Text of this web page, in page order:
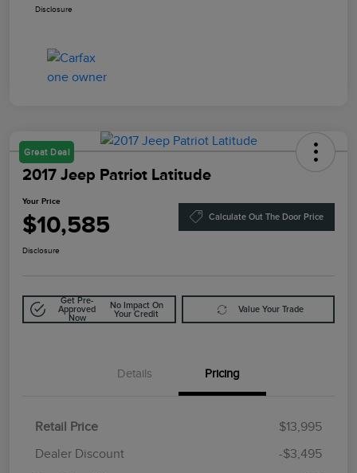
Disclosure
Great Deal
2017 Jeep Patriot Latitude
Your Price
$10,585 Calculate Out The Door Price
Disclosure
Get Pre-
Approved
Now
No Impact On
Your Credit
Value Your Trade
Details Pricing
Retail Price
$13,995
Dealer Discount
-$3,495